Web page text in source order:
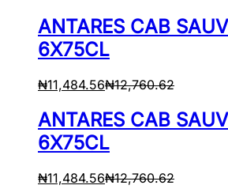
ANTARES CAB
6X75CL
₦11,484.56₦12,760.62
ANTARES CAB
6X75CL
₦11,484.56₦12,760.62